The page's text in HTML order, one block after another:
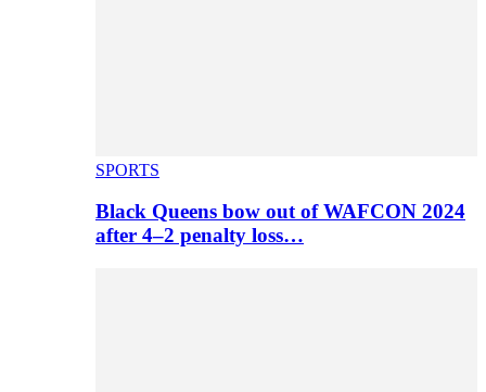
SPORTS
Black Queens bow out of WAFCON 2024
after 4–2 penalty loss…